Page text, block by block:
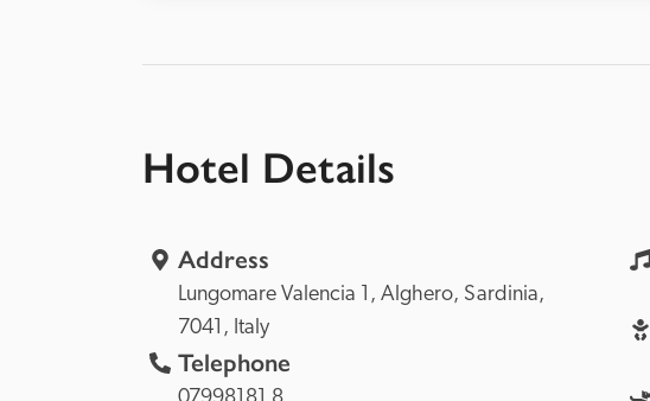
Hotel Details
Address
Lungomare Valencia 1, Alghero,
7041, Italy
Telephone